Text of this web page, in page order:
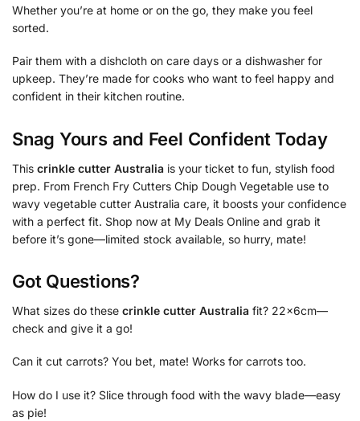
Whether you’re at home or on the go, they make you feel
sorted.
Pair them with a dishcloth on care days or a dishwasher for
upkeep. They’re made for cooks who want to feel happy and
confident in their kitchen routine.
Snag Yours and Feel Confident Today
This crinkle cutter Australia is your ticket to fun, stylish food
prep. From French Fry Cutters Chip Dough Vegetable use to
wavy vegetable cutter Australia care, it boosts your confidence
with a perfect fit. Shop now at My Deals Online and grab it
before it’s gone—limited stock available, so hurry, mate!
Got Questions?
What sizes do these crinkle cutter Australia fit? 22x6cm—
check and give it a go!
Can it cut carrots? You bet, mate! Works for carrots too.
How do I use it? Slice through food with the wavy blade—easy
as pie!